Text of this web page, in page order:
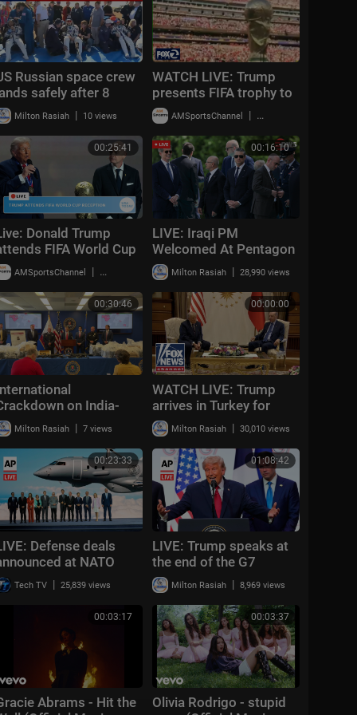
Russian space crew
safely after 8
on International
Station
Milton Rasiah | 10 views
WATCH LIVE: Trump
presents FIFA trophy to
Spain | KTVU
AMSportsChannel | 49,805 views
00:25:41
Donald Trump
FIFA World Cup
reception at
Tower in NYC
AMSportsChannel | 20,014 views
00:16:10
LIVE: Iraqi PM
Welcomed At Pentagon
As Hegseth Hosts
Honor Ceremony | DWS
News | AC14
Milton Rasiah | 28,990 views
00:30:46
on India-
Gangs
Milton Rasiah | 7 views
00:00:00
WATCH LIVE: Trump
arrives in Turkey for
NATO summit in Ankara
Milton Rasiah | 30,010 views
00:23:33
Defense deals
at NATO
ahead of
arrival
Tech TV | 25,839 views
01:08:42
LIVE: Trump speaks at
the end of the G7
summit in France
Milton Rasiah | 8,969 views
00:03:17
Abrams - Hit the
00:03:37
Olivia Rodrigo - stupid